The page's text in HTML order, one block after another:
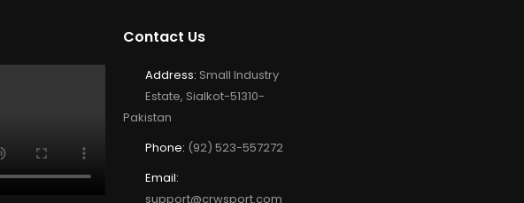
Contact Us
Address: Small Industry
Estate, Sialkot-51310-
Pakistan
Phone: (92) 523-557272
Email:
support@crwsport.com